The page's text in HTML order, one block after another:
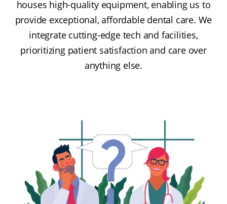
houses high-quality equipment, enabling us to
provide exceptional, affordable dental care. We
integrate cutting-edge tech and facilities,
prioritizing patient satisfaction and care over
anything else.